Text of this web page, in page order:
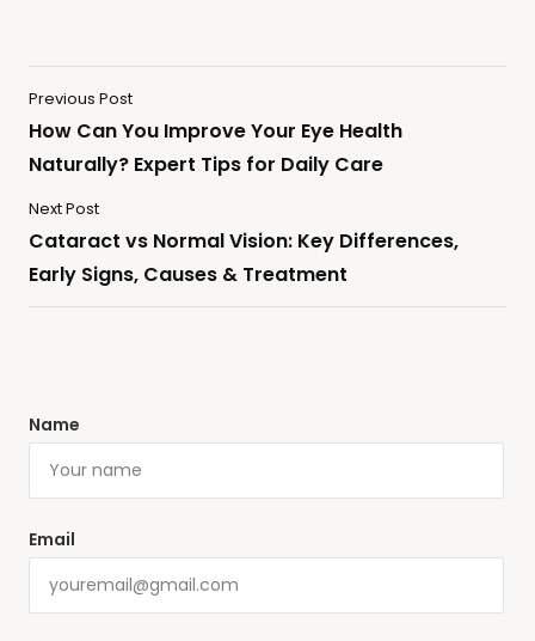
Previous Post
How Can You Improve Your Eye Health
Naturally? Expert Tips for Daily Care
Next Post
Cataract vs Normal Vision: Key Differences,
Early Signs, Causes & Treatment
Name
Email